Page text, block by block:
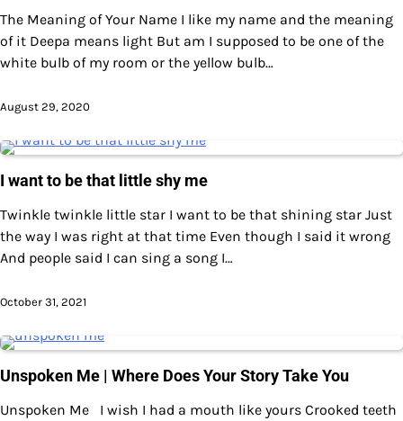
The Meaning of Your Name I like my name and the meaning
of it Deepa means light But am I supposed to be one of the
white bulb of my room or the yellow bulb…
August 29, 2020
I want to be that little shy me
Twinkle twinkle little star I want to be that shining star Just
the way I was right at that time Even though I said it wrong
And people said I can sing a song I…
October 31, 2021
Unspoken Me | Where Does Your Story Take You
Unspoken Me I wish I had a mouth like yours Crooked teeth